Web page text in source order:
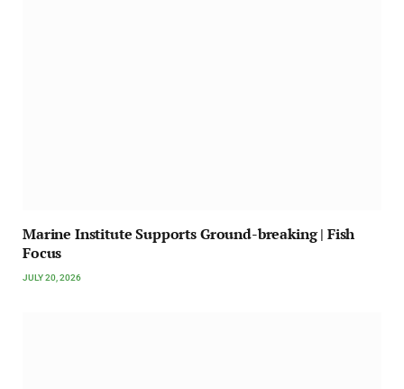
Marine Institute Supports Ground-breaking | Fish
Focus
JULY 20, 2026